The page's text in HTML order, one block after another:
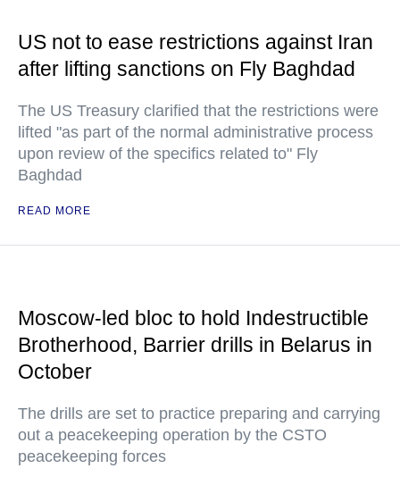
US not to ease restrictions against Iran
after lifting sanctions on Fly Baghdad
The US Treasury clarified that the restrictions were
lifted "as part of the normal administrative process
upon review of the specifics related to" Fly
Baghdad
READ MORE
Moscow-led bloc to hold Indestructible
Brotherhood, Barrier drills in Belarus in
October
The drills are set to practice preparing and carrying
out a peacekeeping operation by the CSTO
peacekeeping forces